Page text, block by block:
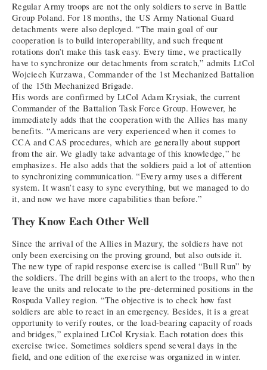
Regular Army troops are not the only soldiers to serve in Battle
Group Poland. For 18 months, the US Army National Guard
detachments were also deployed. “The main goal of our
cooperation is to build interoperability, and such frequent
rotations don’t make this task easy. Every time, we practically
have to synchronize our detachments from scratch,” admits LtCol
Wojciech Kurzawa, Commander of the 1st Mechanized Battalion
of the 15th Mechanized Brigade.
His words are confirmed by LtCol Adam Krysiak, the current
Commander of the Battalion Task Force Group. However, he
immediately adds that the cooperation with the Allies has many
benefits. “Americans are very experienced when it comes to
CCA and CAS procedures, which are generally about support
from the air. We gladly take advantage of this knowledge,” he
emphasizes. He also adds that the soldiers paid a lot of attention
to synchronizing communication. “Every army uses a different
system. It wasn’t easy to sync everything, but we managed to do
it, and now we have more capabilities than before.”
They Know Each Other Well
Since the arrival of the Allies in Mazury, the soldiers have not
only been exercising on the proving ground, but also outside it.
The new type of rapid response exercise is called “Bull Run” by
the soldiers. The drill begins with an alert to the troops, who then
leave the units and relocate to the pre-determined positions in the
Rospuda Valley region. “The objective is to check how fast
soldiers are able to react in an emergency. Besides, it is a great
opportunity to verify routes, or the load-bearing capacity of roads
and bridges,” explained LtCol Krysiak. Each rotation does this
exercise twice. Sometimes soldiers spend several days in the
field, and one edition of the exercise was organized in winter.